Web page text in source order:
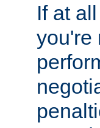
If at
you're